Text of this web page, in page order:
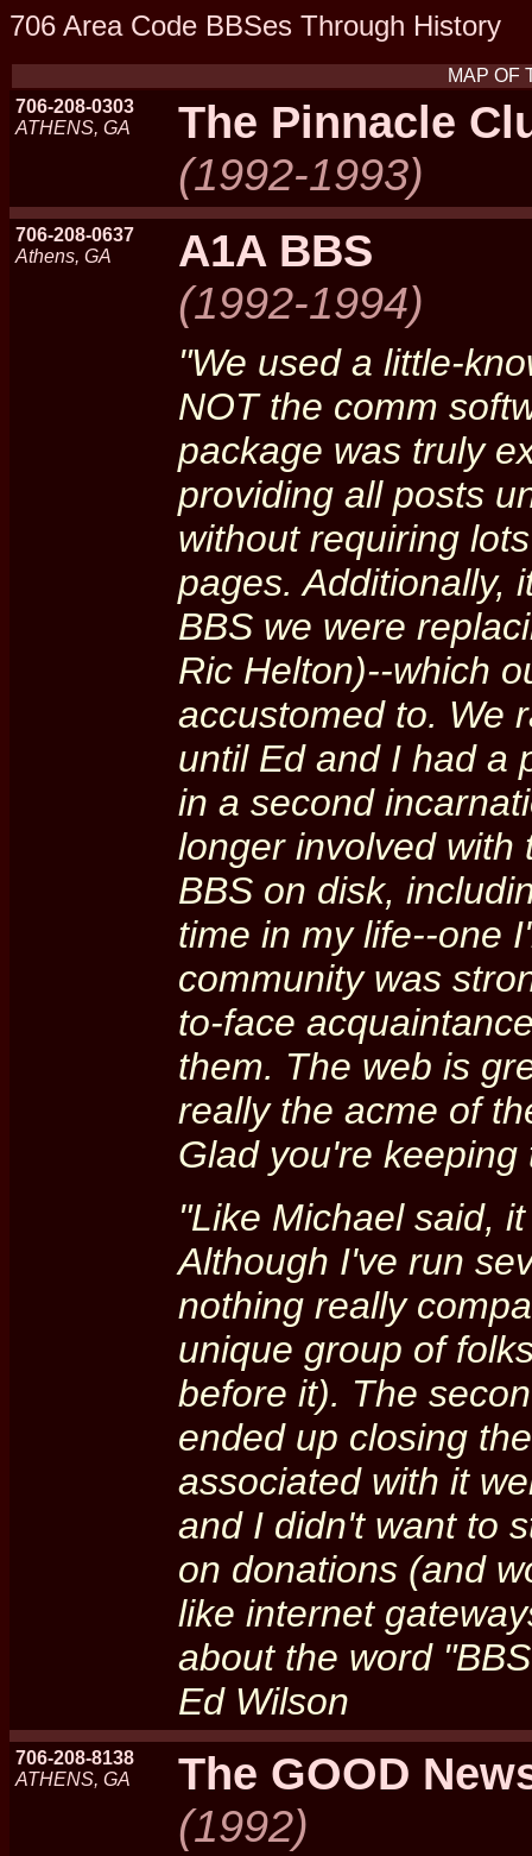
706 Area Code BBSes Through History
MAP OF
706-208-0303
ATHENS, GA
The Pinnacle
(1992-1993)
706-208-0637
Athens, GA
A1A BBS
(1992-1994)
"We used a little-
NOT the comm
package was truly
providing all posts
without requiring
pages. Additionally,
BBS we were
Ric Helton)--which
accustomed to. We
until Ed and I had a
in a second
longer involved with
BBS on disk,
time in my life--one
community was
to-face
them. The web is
really the acme of
Glad you're
"Like Michael said,
Although I've run
nothing really
unique group of
before it). The
ended up closing
associated with it
and I didn't want to
on donations (and
like internet
about the word
Ed Wilson
706-208-8138
ATHENS, GA
The GOOD
(1992)